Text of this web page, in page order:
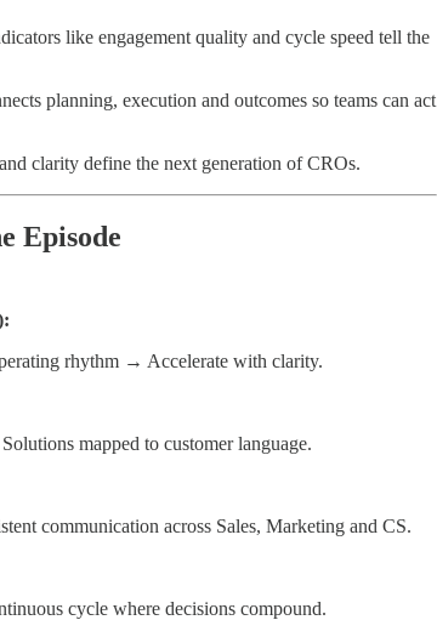
like engagement quality and cycle speed tell the
planning, execution and outcomes so teams can act
clarity define the next generation of CROs.
Episode
rhythm → Accelerate with clarity.
mapped to customer language.
communication across Sales, Marketing and CS.
cycle where decisions compound.